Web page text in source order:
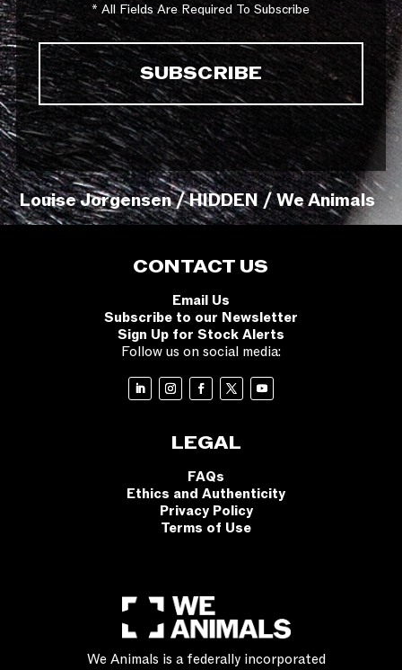
* All Fields Are Required To Subscribe
Louise Jorgensen / HIDDEN / We Animals
CONTACT US
Email Us
Subscribe to our Newsletter
Sign Up for Stock Alerts
Follow us on social media:
LEGAL
FAQs
Ethics and Authenticity
Privacy Policy
Terms of Use
We Animals is a federally incorporated